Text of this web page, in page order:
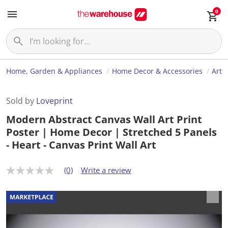
0
Home, Garden & Appliances Home Decor & Accessories Art
Sold by Loveprint
Modern Abstract Canvas Wall Art Print
Poster | Home Decor | Stretched 5 Panels
- Heart - Canvas Print Wall Art
N
r
a
t
i
n
(0) Write a review